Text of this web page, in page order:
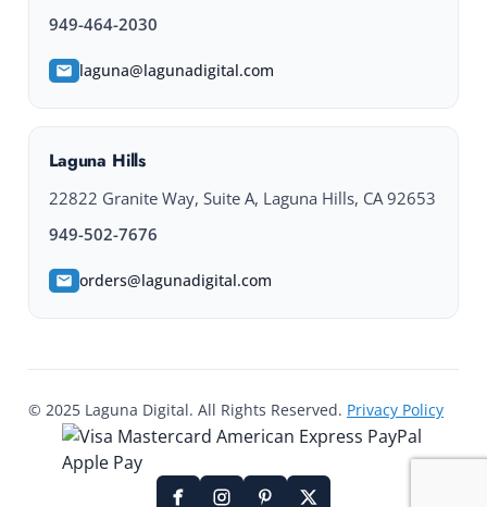
949-464-2030
laguna@lagunadigital.com
Laguna Hills
22822 Granite Way, Suite A, Laguna Hills, CA 92653
949-502-7676
orders@lagunadigital.com
© 2025 Laguna Digital. All Rights Reserved. Privacy Policy